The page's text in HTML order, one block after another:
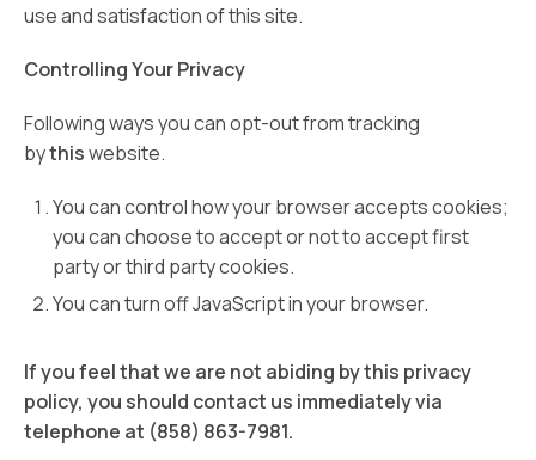
use and satisfaction of this site.
Controlling Your Privacy
Following ways you can opt-out from tracking
bythiswebsite.
You can control how your browser accepts cookies;
you can choose to accept or not to accept first
party or third party cookies.
You can turn off JavaScript in your browser.
If you feel that we are not abiding by this privacy
policy, you should contact us immediately via
telephone at (858) 863-7981.